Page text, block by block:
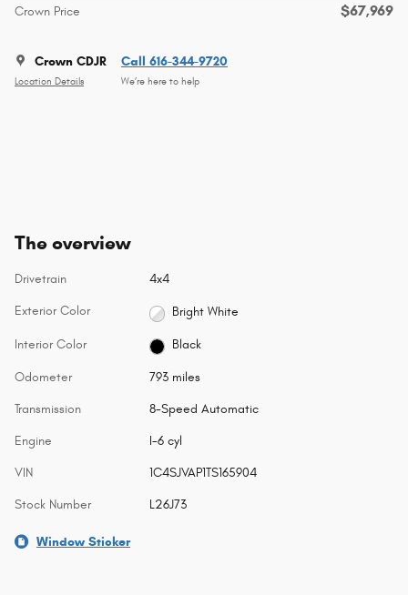
Crown Price $67,969
Crown CDJR
Location Details
Call 616-344-9720
We’re here to help
The overview
Drivetrain 4x4
Exterior Color Bright White
Interior Color Black
Odometer 793 miles
Transmission 8-Speed Automatic
Engine I-6 cyl
VIN 1C4SJVAP1TS165904
Stock Number L26J73
Window Sticker